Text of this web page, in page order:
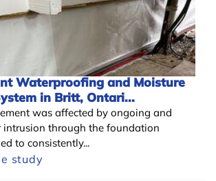
Waterproofing and Moisture
in Britt, Ontari...
was affected by ongoing and
intrusion through the foundation
to consistently...
study